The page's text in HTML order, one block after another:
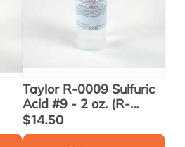
Taylor R-0009 Sulfuric
Acid #9 - 2 oz. (R-
0009-C-12)
Sale
price
$14.50